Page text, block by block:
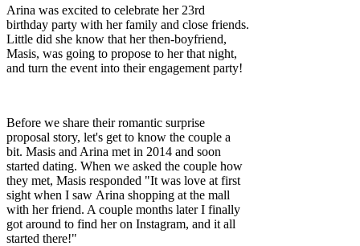
Arina was excited to celebrate her 23rd
birthday party with her family and close friends.
Little did she know that her then-boyfriend,
Masis, was going to propose to her that night,
and turn the event into their engagement party!
Before we share their romantic surprise
proposal story, let's get to know the couple a
bit. Masis and Arina met in 2014 and soon
started dating. When we asked the couple how
they met, Masis responded "It was love at first
sight when I saw Arina shopping at the mall
with her friend. A couple months later I finally
got around to find her on Instagram, and it all
started there!"